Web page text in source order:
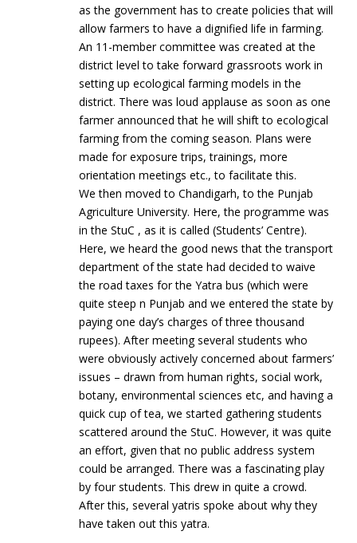
as the government has to create policies that will
allow farmers to have a dignified life in farming.
An 11-member committee was created at the
district level to take forward grassroots work in
setting up ecological farming models in the
district. There was loud applause as soon as one
farmer announced that he will shift to ecological
farming from the coming season. Plans were
made for exposure trips, trainings, more
orientation meetings etc., to facilitate this.
We then moved to Chandigarh, to the Punjab
Agriculture University. Here, the programme was
in the StuC , as it is called (Students’ Centre).
Here, we heard the good news that the transport
department of the state had decided to waive
the road taxes for the Yatra bus (which were
quite steep n Punjab and we entered the state by
paying one day’s charges of three thousand
rupees). After meeting several students who
were obviously actively concerned about farmers’
issues – drawn from human rights, social work,
botany, environmental sciences etc, and having a
quick cup of tea, we started gathering students
scattered around the StuC. However, it was quite
an effort, given that no public address system
could be arranged. There was a fascinating play
by four students. This drew in quite a crowd.
After this, several yatris spoke about why they
have taken out this yatra.